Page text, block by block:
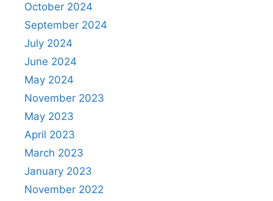
October 2024
September 2024
July 2024
June 2024
May 2024
November 2023
May 2023
April 2023
March 2023
January 2023
November 2022